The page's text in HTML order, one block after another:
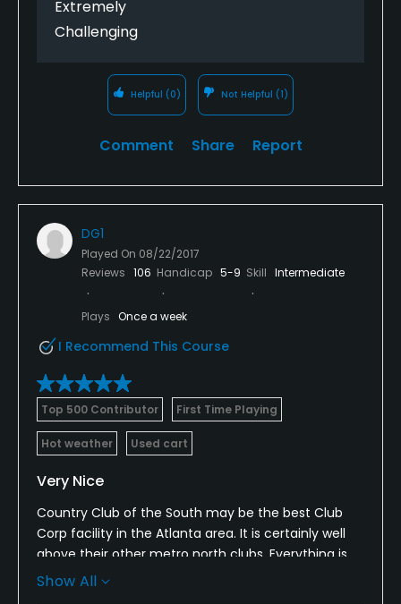
Extremely
Challenging
Helpful (0) Not Helpful (1)
Comment Share Report
DG1
Played On 08/22/2017
Reviews 106 Handicap 5-9 Skill Intermediate
Plays Once a week
I Recommend This Course
Top 500 Contributor First Time Playing
Hot weather Used cart
Very Nice
Country Club of the South may be the best Club
Corp facility in the Atlanta area. It is certainly well
above their other metro north clubs. Everything is
as it should be for a top flight private golf club. Club
Show All